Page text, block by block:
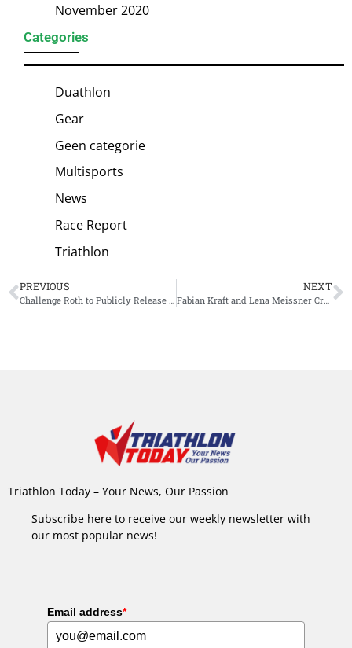
November 2020
Categories
Duathlon
Gear
Geen categorie
Multisports
News
Race Report
Triathlon
PREVIOUS
Challenge Roth to Publicly Release RaceRanger Data – Full Transparency on Drafting
NEXT
Fabian Kraft and Lena Meissner Crowned European Champions at Ironman 70.3 Jönköping
Triathlon Today – Your News, Our Passion
Subscribe here to receive our weekly newsletter with
our most popular news!
Email address*